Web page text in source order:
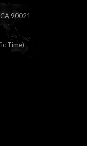
90021
Time)